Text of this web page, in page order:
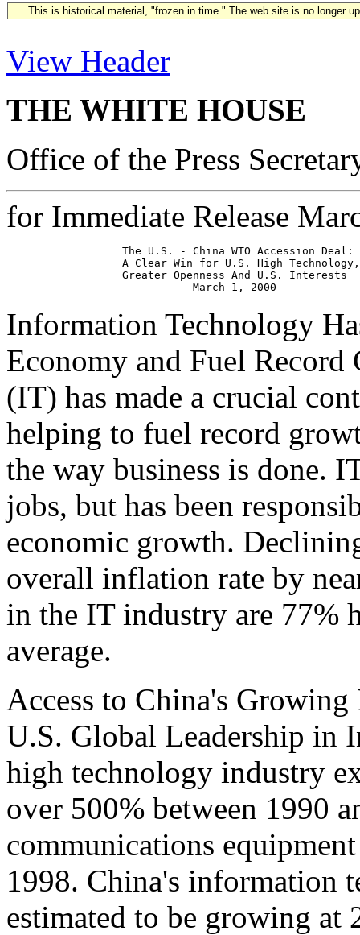
This is historical material, "frozen in time." The web site is no longer
View Header
THE WHITE HOUSE
Office of the Press
for Immediate Release
The U.S. - China WTO Accession
A Clear Win for U.S. High
                  Greater Openness And U.S. Interests
Information Technology
Economy and Fuel
(IT) has made a crucial
helping to fuel record
the way business is done.
jobs, but has been
economic growth.
overall inflation rate by
in the IT industry are 77%
average.
Access to China's
U.S. Global Leadership in
high technology industry
over 500% between 1990
communications
1998. China's information
estimated to be growing at